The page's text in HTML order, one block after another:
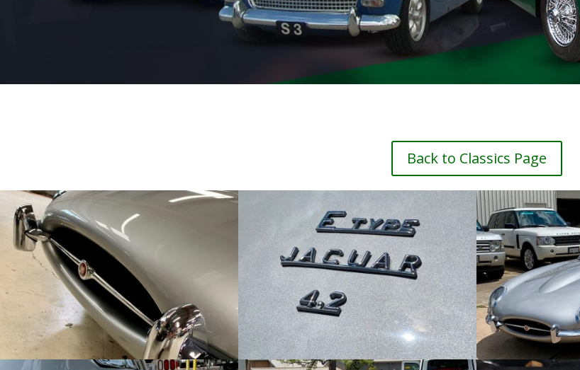
Back to Classics Page